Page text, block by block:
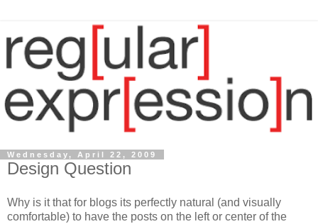
Wednesday, April 22, 2009
Design Question
Why is it that for blogs its perfectly natural (and visually
comfortable) to have the posts on the left or center of the